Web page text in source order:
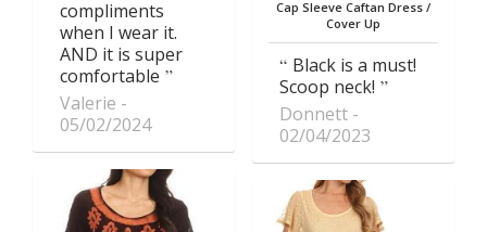
compliments
when I wear it.
AND it is super
comfortable
Valerie
05/02/2024
Cap Sleeve Caftan Dress /
Cover Up
Black is a must!
Scoop neck!
Donnett
02/04/2023